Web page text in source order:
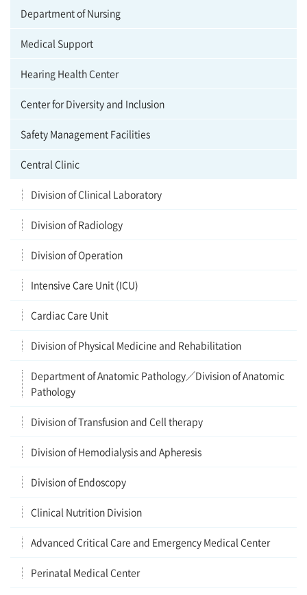
Department of Nursing
Medical Support
Hearing Health Center
Center for Diversity and Inclusion
Safety Management Facilities
Central Clinic
Division of Clinical Laboratory
Division of Radiology
Division of Operation
Intensive Care Unit (ICU)
Cardiac Care Unit
Division of Physical Medicine and Rehabilitation
Department of Anatomic Pathology／Division of Anatomic
Pathology
Division of Transfusion and Cell therapy
Division of Hemodialysis and Apheresis
Division of Endoscopy
Clinical Nutrition Division
Advanced Critical Care and Emergency Medical Center
Perinatal Medical Center